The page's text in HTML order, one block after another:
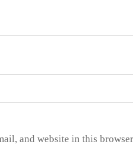
and website in this